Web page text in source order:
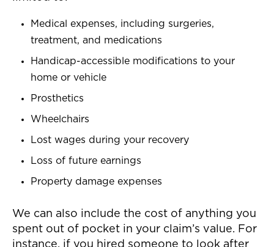
Medical expenses, including surgeries,
treatment, and medications
Handicap-accessible modifications to your
home or vehicle
Prosthetics
Wheelchairs
Lost wages during your recovery
Loss of future earnings
Property damage expenses
We can also include the cost of anything you
spent out of pocket in your claim’s value. For